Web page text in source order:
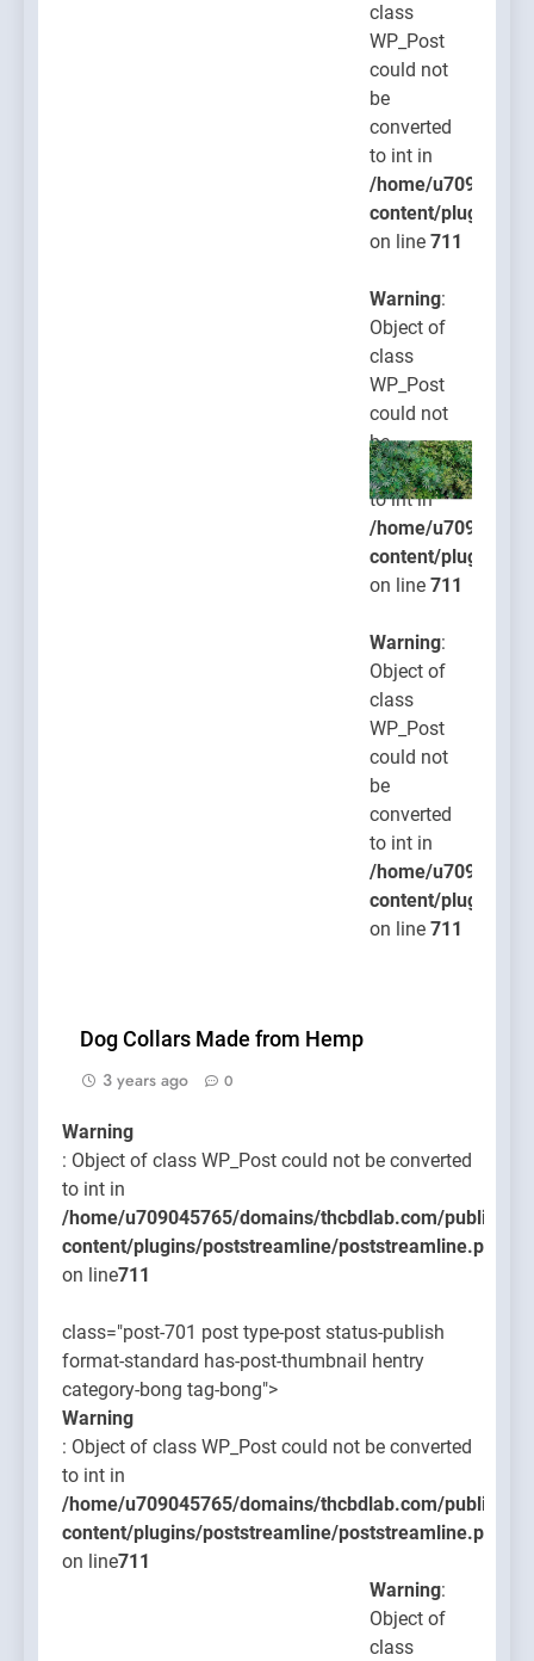
class
WP_Post
could not
be
converted
to int in
/home/
content/plugins/
on line 711
Warning:
Object of
class
WP_Post
could not
be
converted
to int in
/home/
content/plugins/
on line 711
Warning:
Object of
class
WP_Post
could not
be
converted
to int in
/home/
content/plugins/
on line 711
Dog Collars Made from Hemp
3 years ago
0
Warning
: Object of class WP_Post could not be converted
to int in
/home/u709045765/domains/thcbdlab.com/
content/plugins/poststreamline/poststreamline.php
on line711
class="post-701 post type-post status-publish
format-standard has-post-thumbnail hentry
category-bong tag-bong">
Warning
: Object of class WP_Post could not be converted
to int in
/home/u709045765/domains/thcbdlab.com/
content/plugins/poststreamline/poststreamline.php
on line711
Warning:
Object of
class